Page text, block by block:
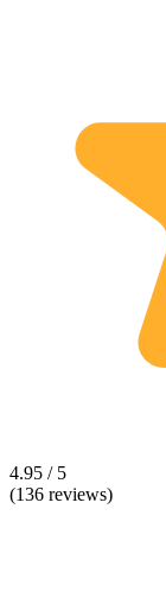
4.95 / 5
(136 reviews)